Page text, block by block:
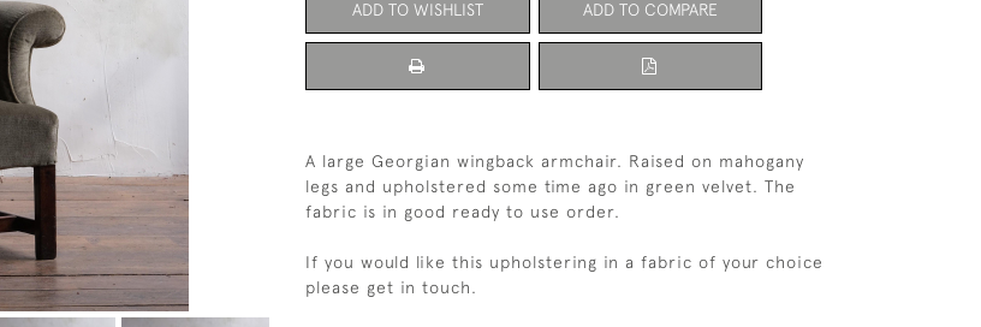
ADD TO WISHLIST ADD TO COMPARE
A large Georgian wingback armchair. Raised on mahogany
legs and upholstered some time ago in green velvet. The
fabric is in good ready to use order.
If you would like this upholstering in a fabric of your choice
please get in touch.